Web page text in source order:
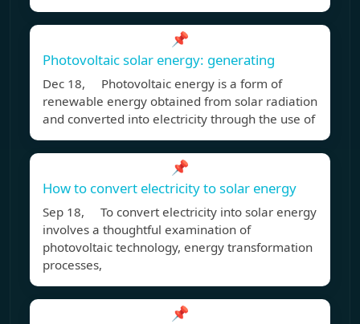
📌
Photovoltaic solar energy: generating
Dec 18, Photovoltaic energy is a form of
renewable energy obtained from solar radiation
and converted into electricity through the use of
📌
How to convert electricity to solar energy
Sep 18, To convert electricity into solar energy
involves a thoughtful examination of
photovoltaic technology, energy transformation
processes,
📌